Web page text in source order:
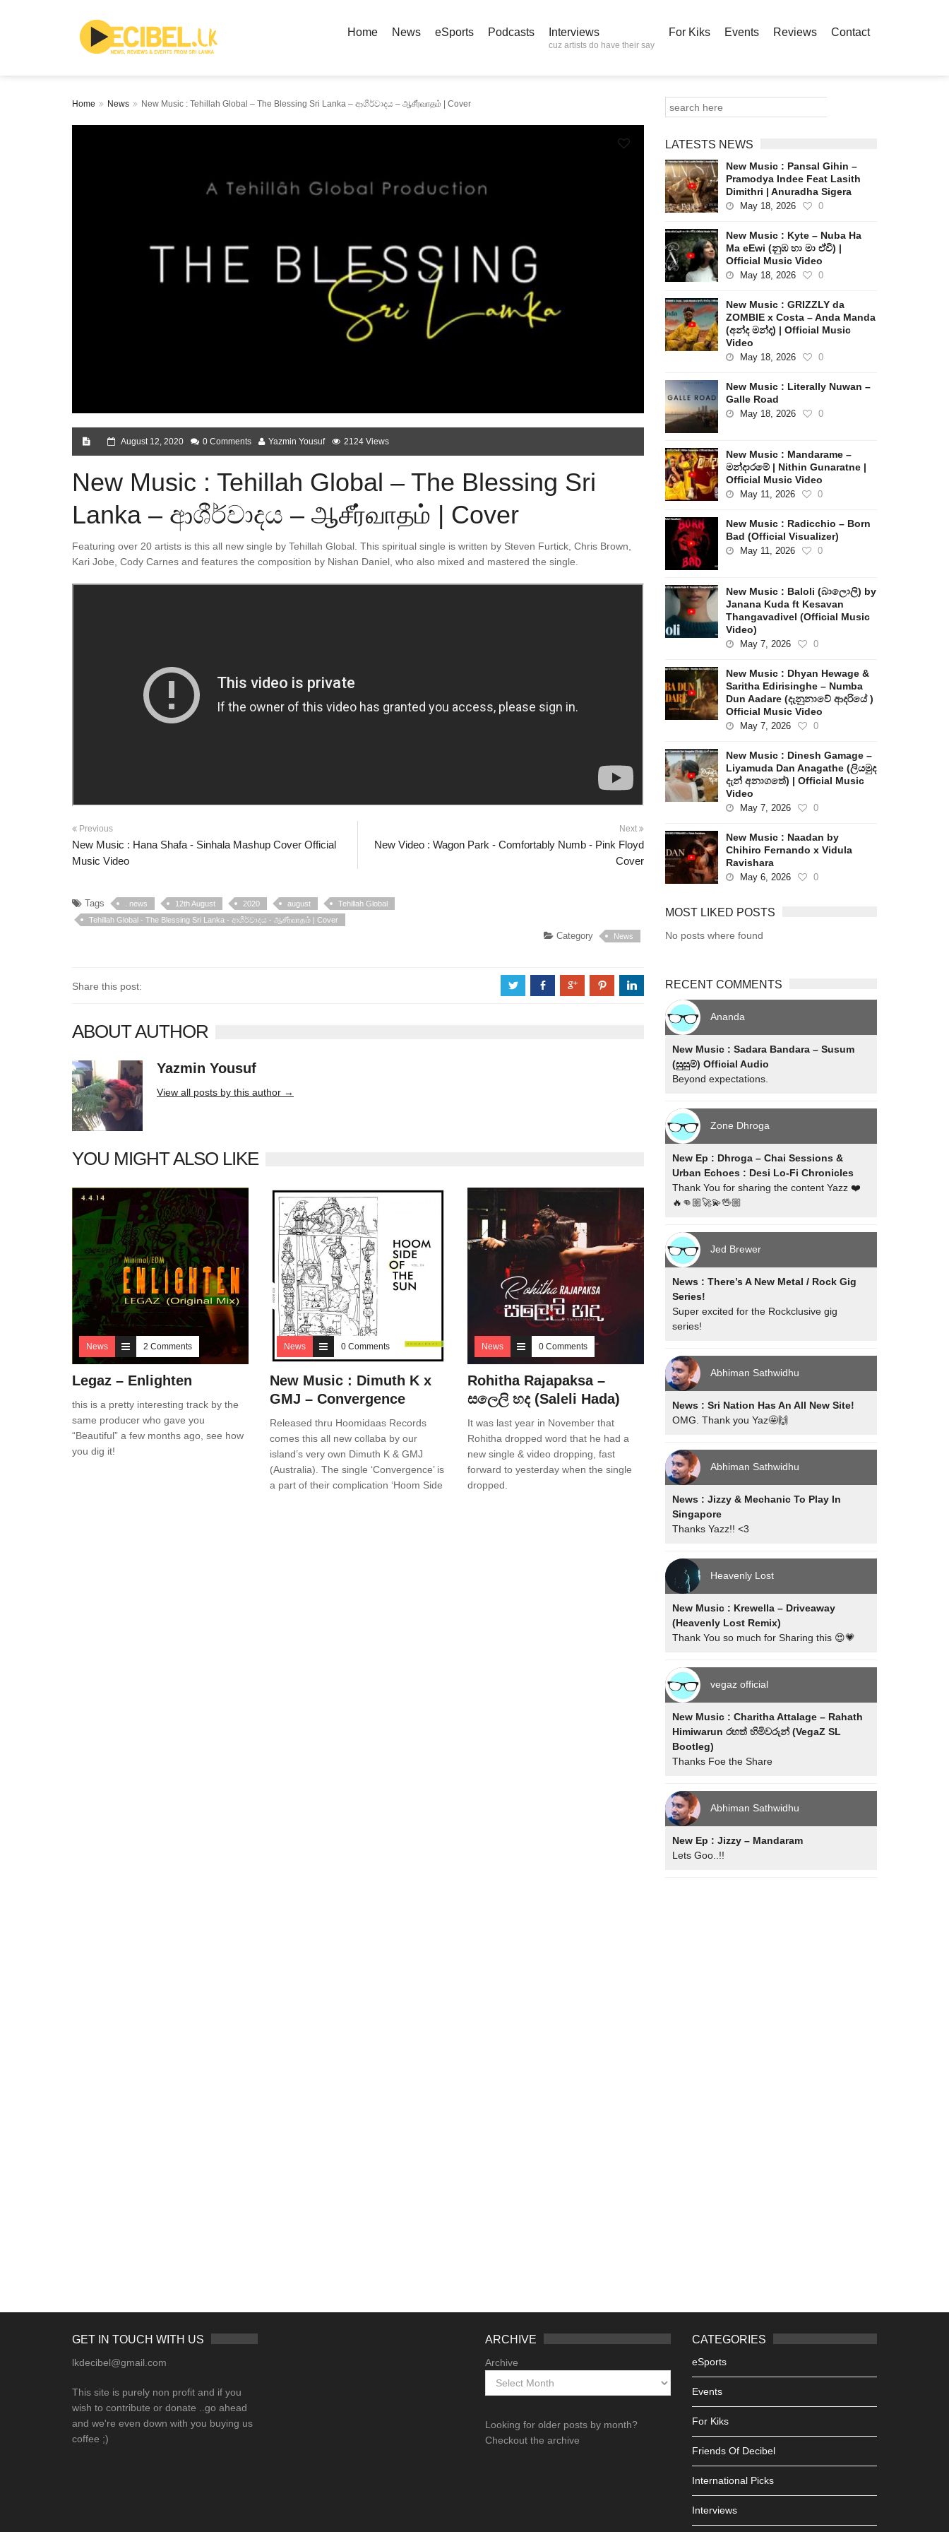
Home News eSports Podcasts Interviews
cuz artists do have their say
For Kiks Events Reviews Contact
Home News New Music : Tehillah Global – The Blessing Sri Lanka – ආශීර්වාදය – ஆசீர்வாதம் | Cover
August 12, 2020 0 Comments Yazmin Yousuf 2124 Views
New Music : Tehillah Global – The Blessing Sri
Lanka – ආශීර්වාදය – ஆசீர்வாதம் | Cover
Featuring over 20 artists is this all new single by Tehillah Global. This spiritual single is written by Steven Furtick, Chris Brown,
Kari Jobe, Cody Carnes and features the composition by Nishan Daniel, who also mixed and mastered the single.
Previous
New Music : Hana Shafa - Sinhala Mashup Cover Official
Music Video
Next
New Video : Wagon Park - Comfortably Numb - Pink Floyd
Cover
Tags . news 12th August 2020 august
Tehillah Global
Tehillah Global - The Blessing Sri Lanka - ආශීර්වාදය - ஆசீர்வாதம் | Cover
Category News
Share this post: a b c d j
ABOUT AUTHOR
Yazmin Yousuf
View all posts by this author →
YOU MIGHT ALSO LIKE
News 2 Comments
Legaz – Enlighten
this is a pretty interesting track by the
same producer who gave you
“Beautiful” a few months ago, see how
you dig it!
News 0 Comments
New Music : Dimuth K x
GMJ – Convergence
Released thru Hoomidaas Records
comes this all new collaba by our
island’s very own Dimuth K & GMJ
(Australia). The single ‘Convergence’ is
a part of their complication ‘Hoom Side
News 0 Comments
Rohitha Rajapaksa –
සලෙලි හද (Saleli Hada)
It was last year in November that
Rohitha dropped word that he had a
new single & video dropping, fast
forward to yesterday when the single
dropped.
LATESTS NEWS
New Music : Pansal Gihin –
Pramodya Indee Feat Lasith
Dimithri | Anuradha Sigera
May 18, 2026 0
New Music : Kyte – Nuba Ha
Ma eEwi (නුඹ හා මා ඒවි) |
Official Music Video
May 18, 2026 0
New Music : GRIZZLY da
ZOMBIE x Costa – Anda Manda
(අන්ද මන්ද) | Official Music
Video
May 18, 2026 0
New Music : Literally Nuwan –
Galle Road
May 18, 2026 0
New Music : Mandarame –
මන්දාරමේ | Nithin Gunaratne |
Official Music Video
May 11, 2026 0
New Music : Radicchio – Born
Bad (Official Visualizer)
May 11, 2026 0
New Music : Baloli (බාලොලි) by
Janana Kuda ft Kesavan
Thangavadivel (Official Music
Video)
May 7, 2026 0
New Music : Dhyan Hewage &
Saritha Edirisinghe – Numba
Dun Aadare (දැනුනාවේ ආදරියේ )
Official Music Video
May 7, 2026 0
New Music : Dinesh Gamage –
Liyamuda Dan Anagathe (ලියමුද
දැන් අනාගතේ) | Official Music
Video
May 7, 2026 0
New Music : Naadan by
Chihiro Fernando x Vidula
Ravishara
May 6, 2026 0
MOST LIKED POSTS
No posts where found
RECENT COMMENTS
Ananda
New Music : Sadara Bandara – Susum
(සුසුම්) Official Audio
Beyond expectations.
Zone Dhroga
New Ep : Dhroga – Chai Sessions &
Urban Echoes : Desi Lo-Fi Chronicles
Thank You for sharing the content Yazz ❤️
🔥👊🏼🚀💫🖖🏼
Jed Brewer
News : There’s A New Metal / Rock Gig
Series!
Super excited for the Rockclusive gig
series!
Abhiman Sathwidhu
News : Sri Nation Has An All New Site!
OMG. Thank you Yaz🤩🙌
Abhiman Sathwidhu
News : Jizzy & Mechanic To Play In
Singapore
Thanks Yazz!! <3
Heavenly Lost
New Music : Krewella – Driveaway
(Heavenly Lost Remix)
Thank You so much for Sharing this 😍💗
vegaz official
New Music : Charitha Attalage – Rahath
Himiwarun රහත් හිමිවරුන් (VegaZ SL
Bootleg)
Thanks Foe the Share
Abhiman Sathwidhu
New Ep : Jizzy – Mandaram
Lets Goo..!!
GET IN TOUCH WITH US
lkdecibel@gmail.com
This site is purely non profit and if you
wish to contribute or donate ..go ahead
and we're even down with you buying us
coffee ;)
ARCHIVE
Archive
Looking for older posts by month?
Checkout the archive
CATEGORIES
eSports
Events
For Kiks
Friends Of Decibel
International Picks
Interviews